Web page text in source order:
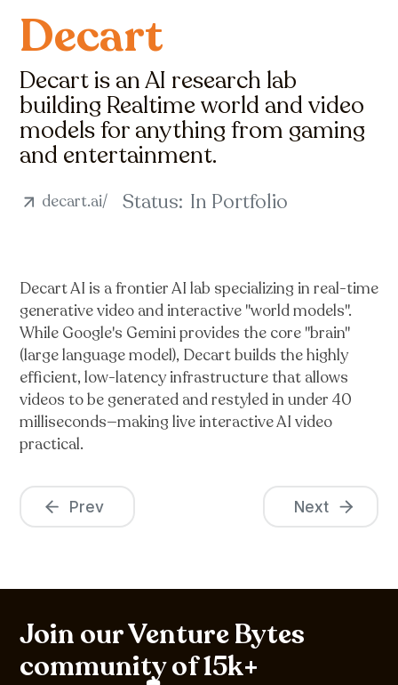
Decart
Decart is an AI research lab
building Realtime world and video
models for anything from gaming
and entertainment.
decart.ai/ Status: In Portfolio
Decart AI is a frontier AI lab specializing in real-time
generative video and interactive "world models".
While Google's Gemini provides the core "brain"
(large language model), Decart builds the highly
efficient, low-latency infrastructure that allows
videos to be generated and restyled in under 40
milliseconds—making live interactive AI video
practical.
Prev Next
Join our Venture Bytes
community of 15k+